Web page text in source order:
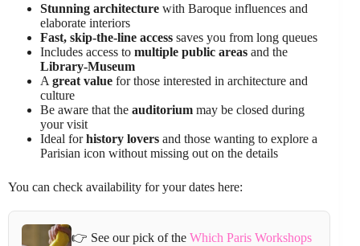
Stunning architecture with Baroque influences and
elaborate interiors
Fast, skip-the-line access saves you from long queues
Includes access to multiple public areas and the
Library-Museum
A great value for those interested in architecture and
culture
Be aware that the auditorium may be closed during
your visit
Ideal forhistory lovers and those wanting to explore a
Parisian icon without missing out on the details
You can check availability for your dates here:
👉 See our pick of theWhich Paris Workshops